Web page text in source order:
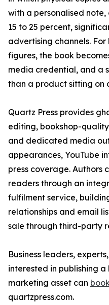
with a personalised
15 to 25 percent,
advertising channels.
figures, the book
media credential, and a
than a product sitting on
Quartz Press provides
editing, bookshop-
and dedicated media
appearances, YouTube
press coverage. Authors
readers through an
fulfilment service,
relationships and email
sale through third-party
Business leaders,
interested in publishing
marketing asset can
quartzpress.com.